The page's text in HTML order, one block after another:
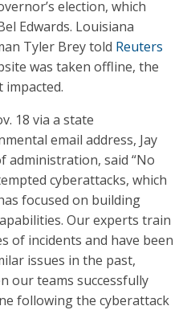
election, which
Edwards. Louisiana
Tyler Brey told Reuters
was taken offline, the
18 via a state
email address, Jay
administration, said “No
cyberattacks, which
focused on building
Our experts train
of incidents and have been
issues in the past,
our teams successfully
following the cyberattack